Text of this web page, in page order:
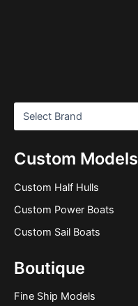
Custom Models
Custom Half Hulls
Custom Power Boats
Custom Sail Boats
Boutique
Fine Ship Models